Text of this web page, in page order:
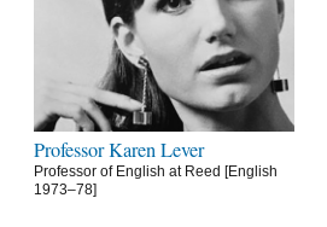
Professor Karen Lever
Professor of English at Reed [English
1973–78]